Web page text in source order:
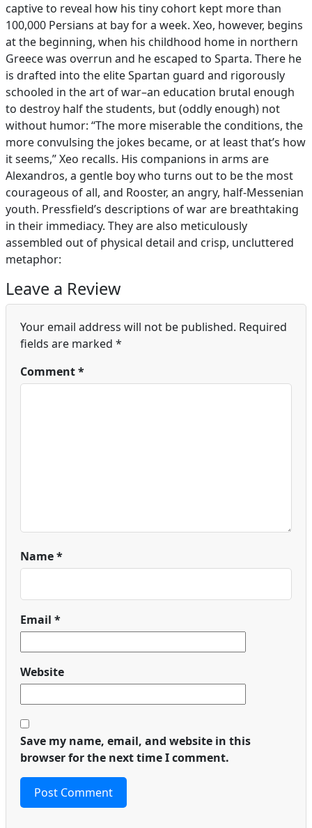
captive to reveal how his tiny cohort kept more than
100,000 Persians at bay for a week. Xeo, however, begins
at the beginning, when his childhood home in northern
Greece was overrun and he escaped to Sparta. There he
is drafted into the elite Spartan guard and rigorously
schooled in the art of war–an education brutal enough
to destroy half the students, but (oddly enough) not
without humor: “The more miserable the conditions, the
more convulsing the jokes became, or at least that’s how
it seems,” Xeo recalls. His companions in arms are
Alexandros, a gentle boy who turns out to be the most
courageous of all, and Rooster, an angry, half-Messenian
youth. Pressfield’s descriptions of war are breathtaking
in their immediacy. They are also meticulously
assembled out of physical detail and crisp, uncluttered
metaphor:
Leave a Review
Your email address will not be published. Required
fields are marked *
Comment*
Name*
Email *
Website
Save my name, email, and website in this
browser for the next time I comment.